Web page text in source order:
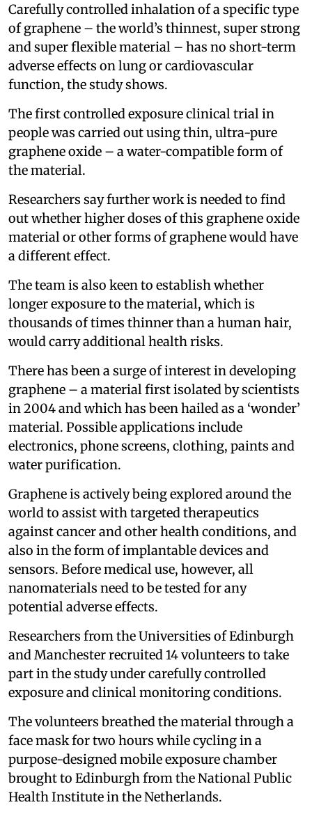
Carefully controlled inhalation of a specific type
of graphene – the world’s thinnest, super strong
and super flexible material – has no short-term
adverse effects on lung or cardiovascular
function, the study shows.
The first controlled exposure clinical trial in
people was carried out using thin, ultra-pure
graphene oxide – a water-compatible form of
the material.
Researchers say further work is needed to find
out whether higher doses of this graphene oxide
material or other forms of graphene would have
a different effect.
The team is also keen to establish whether
longer exposure to the material, which is
thousands of times thinner than a human hair,
would carry additional health risks.
There has been a surge of interest in developing
graphene – a material first isolated by scientists
in 2004 and which has been hailed as a ‘wonder’
material. Possible applications include
electronics, phone screens, clothing, paints and
water purification.
Graphene is actively being explored around the
world to assist with targeted therapeutics
against cancer and other health conditions, and
also in the form of implantable devices and
sensors. Before medical use, however, all
nanomaterials need to be tested for any
potential adverse effects.
Researchers from the Universities of Edinburgh
and Manchester recruited 14 volunteers to take
part in the study under carefully controlled
exposure and clinical monitoring conditions.
The volunteers breathed the material through a
face mask for two hours while cycling in a
purpose-designed mobile exposure chamber
brought to Edinburgh from the National Public
Health Institute in the Netherlands.